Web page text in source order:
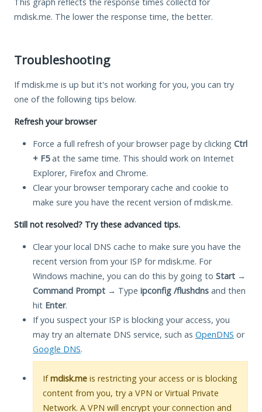
mdisk.me. The lower the response time, the better.
Troubleshooting
If mdisk.me is up but it's not working for you, you can try
one of the following tips below.
Refresh your browser
Force a full refresh of your browser page by clicking Ctrl
+ F5at the same time. This should work on Internet
Explorer, Firefox and Chrome.
Clear your browser temporary cache and cookie to
make sure you have the recent version of mdisk.me.
Still not resolved? Try these advanced tips.
Clear your local DNS cache to make sure you have the
recent version from your ISP for mdisk.me. For
Windows machine, you can do this by going to Start →
Command Prompt → Type ipconfig /flushdns and then
hit Enter.
If you suspect your ISP is blocking your access, you
may try an alternate DNS service, such as OpenDNS or
Google DNS.
Ifmdisk.me is restricting your access or is blocking
content from you, try a VPN or Virtual Private
Network. A VPN will encrypt your connection and